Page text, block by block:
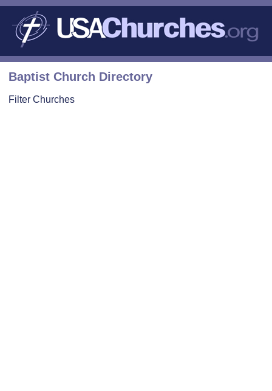
Baptist Church Directory
Filter Churches